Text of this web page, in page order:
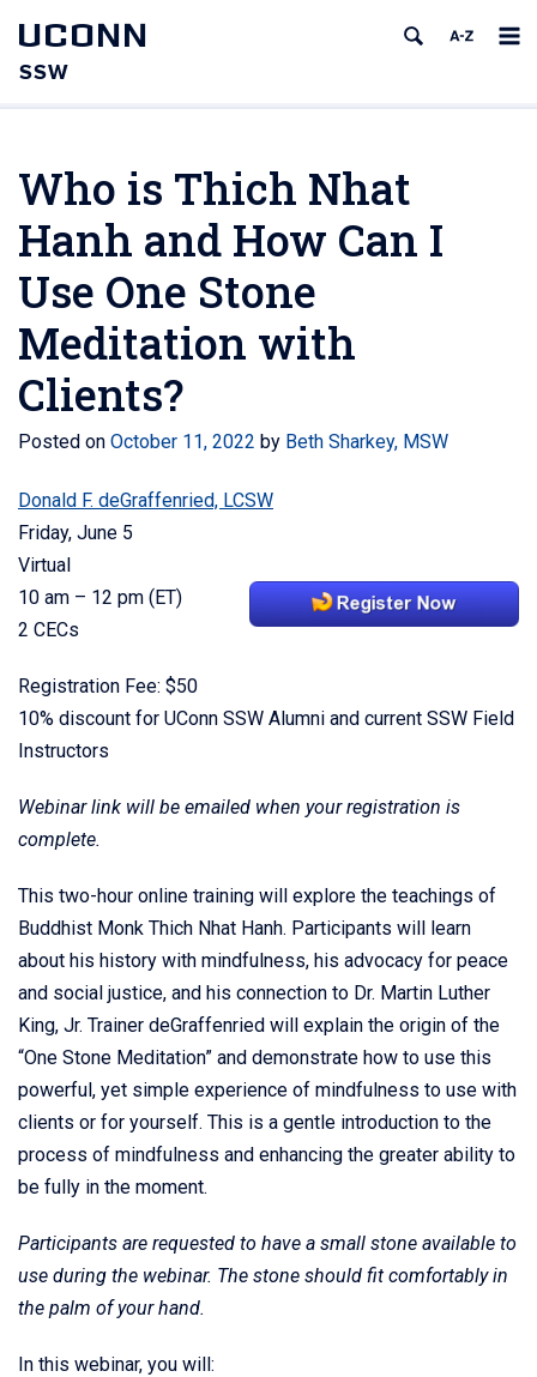
UCONN
SSW
Who is Thich Nhat
Hanh and How Can I
Use One Stone
Meditation with
Clients?
Posted on October 11, 2022 by Beth Sharkey, MSW
Donald F. deGraffenried, LCSW
Friday, June 5
Virtual
10 am – 12 pm (ET)
2 CECs
Registration Fee: $50
10% discount for UConn SSW Alumni and current SSW Field
Instructors
Webinar link will be emailed when your registration is
complete.
This two-hour online training will explore the teachings of
Buddhist Monk Thich Nhat Hanh. Participants will learn
about his history with mindfulness, his advocacy for peace
and social justice, and his connection to Dr. Martin Luther
King, Jr. Trainer deGraffenried will explain the origin of the
“One Stone Meditation” and demonstrate how to use this
powerful, yet simple experience of mindfulness to use with
clients or for yourself. This is a gentle introduction to the
process of mindfulness and enhancing the greater ability to
be fully in the moment.
Participants are requested to have a small stone available to
use during the webinar. The stone should fit comfortably in
the palm of your hand.
In this webinar, you will: